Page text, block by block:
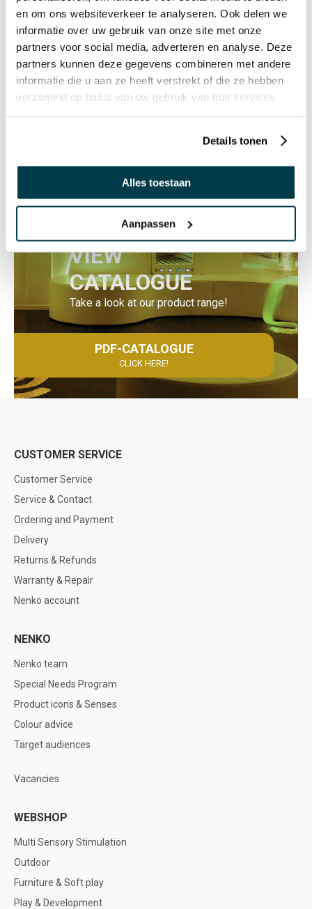
en om ons websiteverkeer te analyseren. Ook delen we
informatie over uw gebruik van onze site met onze
partners voor social media, adverteren en analyse. Deze
partners kunnen deze gegevens combineren met andere
informatie die u aan ze heeft verstrekt of die ze hebben
verzameld op basis van uw gebruik van hun services.
Details tonen
Alles toestaan
Aanpassen
Groan tube
€ 7,20 Incl. VAT
€ 5,95 Excl. VAT
VIEW
CATALOGUE
Take a look at our product range!
PDF-CATALOGUE
CLICK HERE!
CUSTOMER SERVICE
Customer Service
Service & Contact
Ordering and Payment
Delivery
Returns & Refunds
Warranty & Repair
Nenko account
NENKO
Nenko team
Special Needs Program
Product icons & Senses
Colour advice
Target audiences
Vacancies
WEBSHOP
Multi Sensory Stimulation
Outdoor
Furniture & Soft play
Play & Development